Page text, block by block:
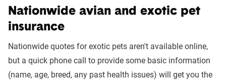
Nationwide avian and exotic pet
insurance
Nationwide quotes for exotic pets aren't available online,
but a quick phone call to provide some basic information
(name, age, breed, any past health issues) will get you the